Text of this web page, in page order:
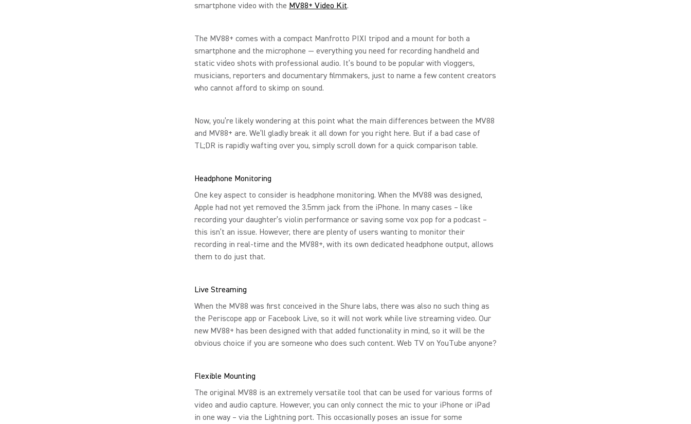
smartphone video with the MV88+ Video Kit.
The MV88+ comes with a compact Manfrotto PIXI tripod and a mount for both a
smartphone and the microphone — everything you need for recording handheld and
static video shots with professional audio. It’s bound to be popular with vloggers,
musicians, reporters and documentary filmmakers, just to name a few content creators
who cannot afford to skimp on sound.
Now, you’re likely wondering at this point what the main differences between the MV88
and MV88+ are. We’ll gladly break it all down for you right here. But if a bad case of
TL;DR is rapidly wafting over you, simply scroll down for a quick comparison table.
Headphone Monitoring
One key aspect to consider is headphone monitoring. When the MV88 was designed,
Apple had not yet removed the 3.5mm jack from the iPhone. In many cases – like
recording your daughter’s violin performance or saving some vox pop for a podcast –
this isn’t an issue. However, there are plenty of users wanting to monitor their
recording in real-time and the MV88+, with its own dedicated headphone output, allows
them to do just that.
Live Streaming
When the MV88 was first conceived in the Shure labs, there was also no such thing as
the Periscope app or Facebook Live, so it will not work while live streaming video. Our
new MV88+ has been designed with that added functionality in mind, so it will be the
obvious choice if you are someone who does such content. Web TV on YouTube anyone?
Flexible Mounting
The original MV88 is an extremely versatile tool that can be used for various forms of
video and audio capture. However, you can only connect the mic to your iPhone or iPad
in one way – via the Lightning port. This occasionally poses an issue for some